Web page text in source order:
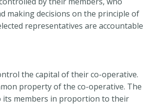
making decisions on the principle of
representatives are accountable
the capital of their co-operative.
property of the co-operative. The
its members in proportion to their